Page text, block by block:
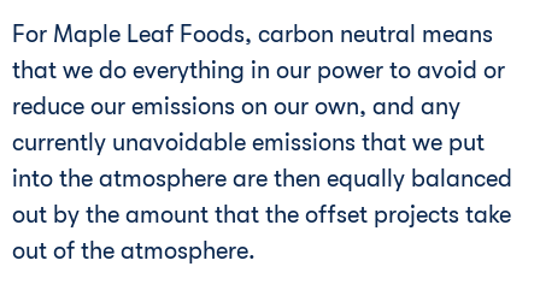
For Maple Leaf Foods, carbon neutral means
that we do everything in our power to avoid or
reduce our emissions on our own, and any
currently unavoidable emissions that we put
into the atmosphere are then equally balanced
out by the amount that the offset projects take
out of the atmosphere.